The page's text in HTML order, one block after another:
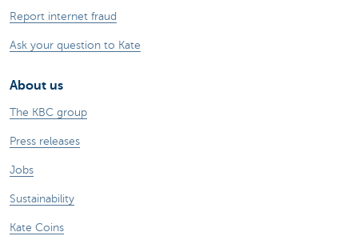
Report internet fraud
Ask your question to Kate
About us
The KBC group
Press releases
Jobs
Sustainability
Kate Coins